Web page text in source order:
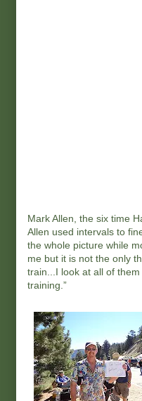
Mark Allen, the six time
Allen used intervals to
the whole picture while
me but it is not the only
train...I look at all of
training.”